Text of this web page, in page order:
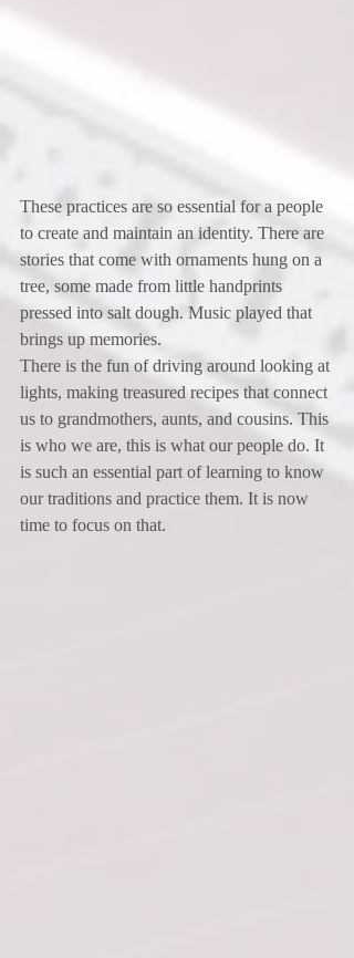
These practices are so essential for a people
to create and maintain an identity. There are
stories that come with ornaments hung on a
tree, some made from little handprints
pressed into salt dough. Music played that
brings up memories.
There is the fun of driving around looking at
lights, making treasured recipes that connect
us to grandmothers, aunts, and cousins. This
is who we are, this is what our people do. It
is such an essential part of learning to know
our traditions and practice them. It is now
time to focus on that.